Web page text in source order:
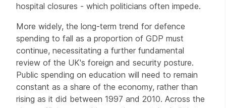
hospital closures - which politicians often impede.
More widely, the long-term trend for defence
spending to fall as a proportion of GDP must
continue, necessitating a further fundamental
review of the UK's foreign and security posture.
Public spending on education will need to remain
constant as a share of the economy, rather than
rising as it did between 1997 and 2010. Across the